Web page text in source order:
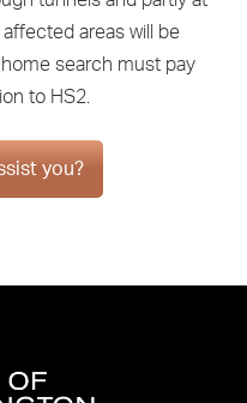
areas will be
search must pay
to HS2.
you?